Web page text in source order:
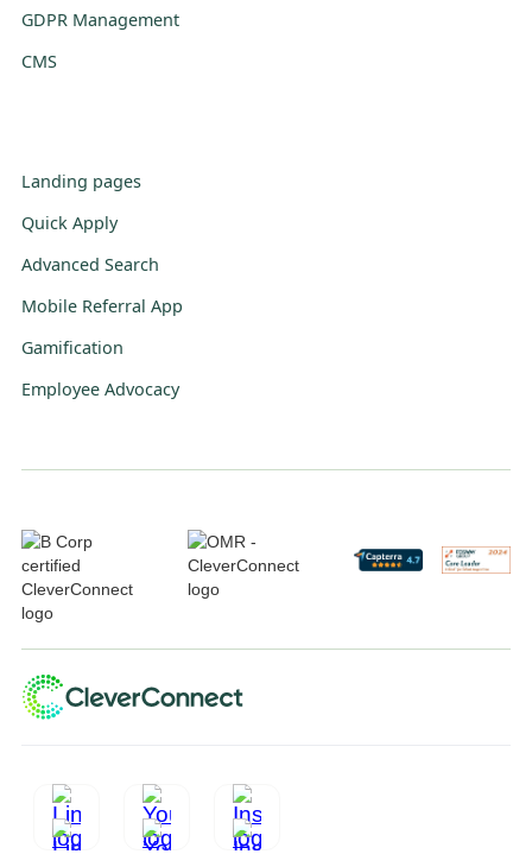
GDPR Management
CMS
Landing pages
Quick Apply
Advanced Search
Mobile Referral App
Gamification
Employee Advocacy